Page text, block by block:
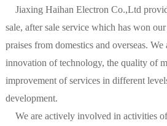
Jiaxing Haihan Electron Co.,Ltd
sale, after sale service which has won our
praises from domestics and overseas.
innovation of technology, the quality of
improvement of services in different
development.
We are actively involved in activities